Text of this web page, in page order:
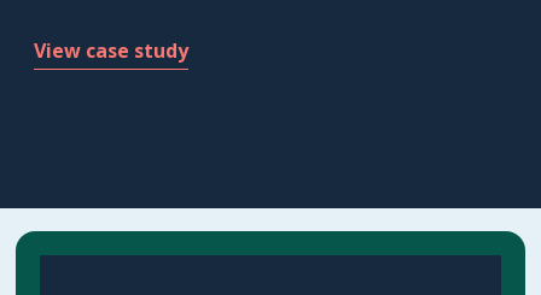
View case study